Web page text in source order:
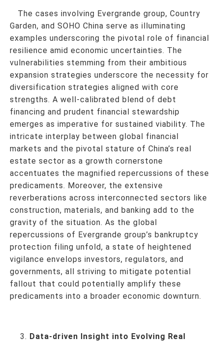
The cases involving Evergrande group, Country
Garden, and SOHO China serve as illuminating
examples underscoring the pivotal role of financial
resilience amid economic uncertainties. The
vulnerabilities stemming from their ambitious
expansion strategies underscore the necessity for
diversification strategies aligned with core
strengths. A well-calibrated blend of debt
financing and prudent financial stewardship
emerges as imperative for sustained viability. The
intricate interplay between global financial
markets and the pivotal stature of China’s real
estate sector as a growth cornerstone
accentuates the magnified repercussions of these
predicaments. Moreover, the extensive
reverberations across interconnected sectors like
construction, materials, and banking add to the
gravity of the situation. As the global
repercussions of Evergrande group’s bankruptcy
protection filing unfold, a state of heightened
vigilance envelops investors, regulators, and
governments, all striving to mitigate potential
fallout that could potentially amplify these
predicaments into a broader economic downturn.
Data-driven Insight into Evolving Real